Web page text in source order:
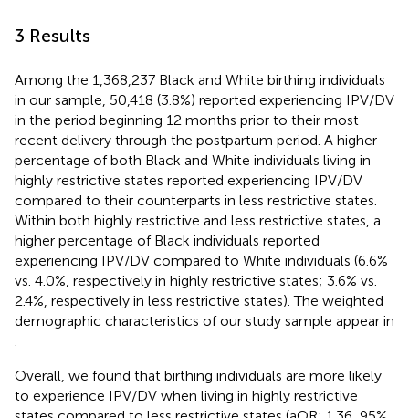
3 Results
Among the 1,368,237 Black and White birthing individuals
in our sample, 50,418 (3.8%) reported experiencing IPV/DV
in the period beginning 12 months prior to their most
recent delivery through the postpartum period. A higher
percentage of both Black and White individuals living in
highly restrictive states reported experiencing IPV/DV
compared to their counterparts in less restrictive states.
Within both highly restrictive and less restrictive states, a
higher percentage of Black individuals reported
experiencing IPV/DV compared to White individuals (6.6%
vs. 4.0%, respectively in highly restrictive states; 3.6% vs.
2.4%, respectively in less restrictive states). The weighted
demographic characteristics of our study sample appear in
Overall, we found that birthing individuals are more likely
to experience IPV/DV when living in highly restrictive